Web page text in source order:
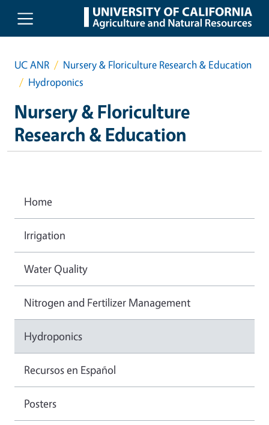
Skip to main content
UC ANR
Nursery & Floriculture Research & Education
Hydroponics
Nursery & Floriculture
Research & Education
Home
Irrigation
Water Quality
Nitrogen and Fertilizer Management
Hydroponics
Recursos en Español
Posters